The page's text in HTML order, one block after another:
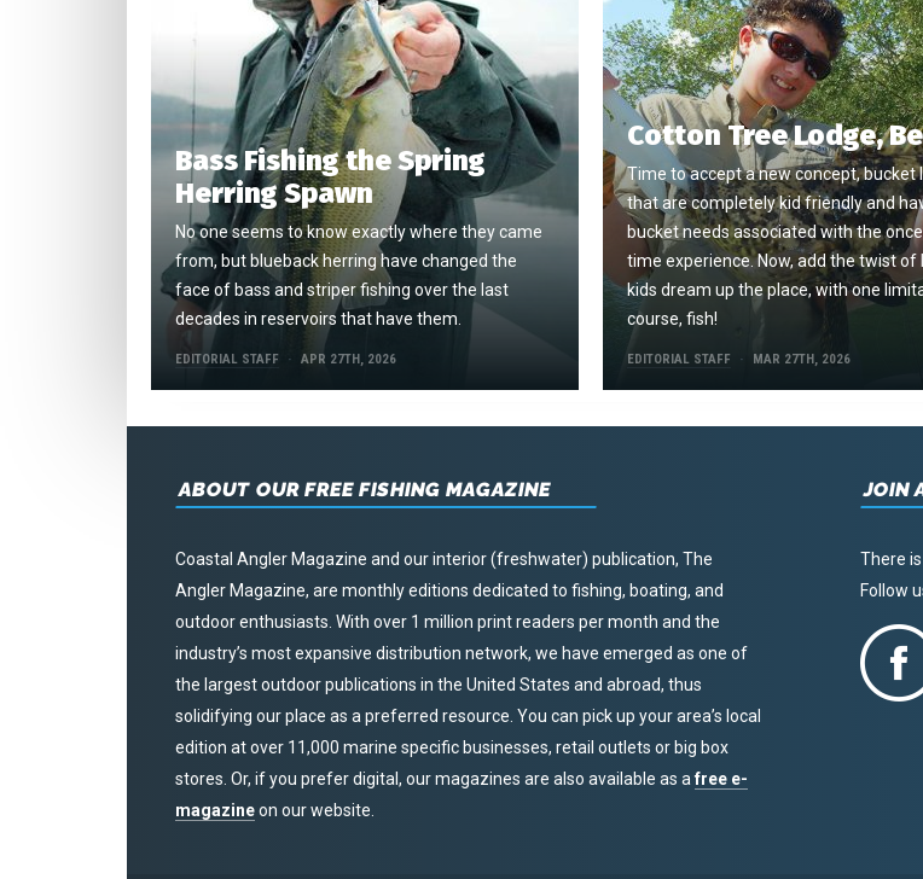
Bass Fishing the Spring
Herring Spawn
No one seems to know exactly where they came
from, but blueback herring have changed the
face of bass and striper fishing over the last
decades in reservoirs that have them.
EDITORIAL STAFF APR 27TH, 2026
Cotton Tree Lodge,
Time to accept a new concept, bucket
that are completely kid friendly and
bucket needs associated with the
time experience. Now, add the twist of
kids dream up the place, with one
course, fish!
EDITORIAL STAFF MAR 27TH, 2026
ABOUT OUR FREE FISHING MAGAZINE
Coastal Angler Magazine and our interior (freshwater) publication, The
Angler Magazine, are monthly editions dedicated to fishing, boating, and
outdoor enthusiasts. With over 1 million print readers per month and the
industry’s most expansive distribution network, we have emerged as one of
the largest outdoor publications in the United States and abroad, thus
solidifying our place as a preferred resource. You can pick up your area’s local
edition at over 11,000 marine specific businesses, retail outlets or big box
stores. Or, if you prefer digital, our magazines are also available as a free e-
magazineon our website.
JOIN
There
Follow